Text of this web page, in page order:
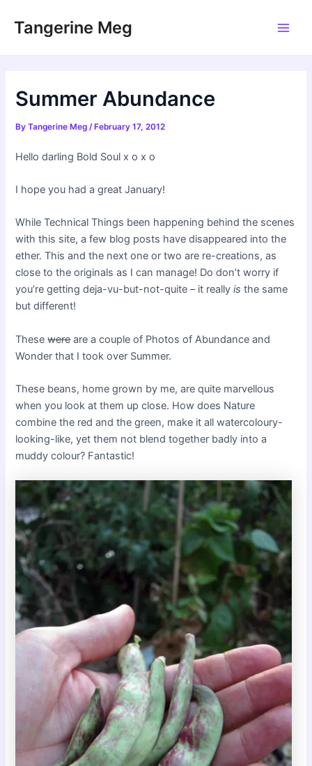
Tangerine Meg
Summer Abundance
ByTangerine Meg /February 17, 2012
Hello darling Bold Soul x o x o
I hope you had a great January!
While Technical Things been happening behind the scenes
with this site, a few blog posts have disappeared into the
ether. This and the next one or two are re-creations, as
close to the originals as I can manage! Do don’t worry if
you’re getting deja-vu-but-not-quite – it reallyis the same
but different!
Thesewereare a couple of Photos of Abundance and
Wonder that I took over Summer.
These beans, home grown by me, are quite marvellous
when you look at them up close. How does Nature
combine the red and the green, make it all watercoloury-
looking-like, yet them not blend together badly into a
muddy colour? Fantastic!